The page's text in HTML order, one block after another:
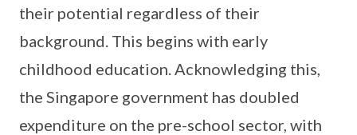
their potential regardless of their
background. This begins with early
childhood education. Acknowledging this,
the Singapore government has doubled
expenditure on the pre-school sector, with